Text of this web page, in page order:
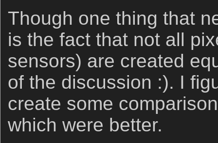
Though one thing that
is the fact that not all
sensors) are created
of the discussion :). I
create some
which were better.